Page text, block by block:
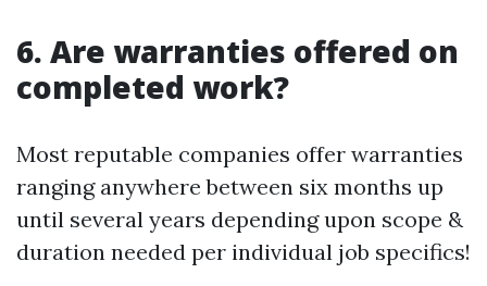
6. Are warranties offered on
completed work?
Most reputable companies offer warranties
ranging anywhere between six months up
until several years depending upon scope &
duration needed per individual job specifics!